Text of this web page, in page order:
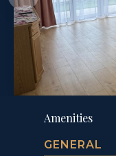
Amenities
GENERAL